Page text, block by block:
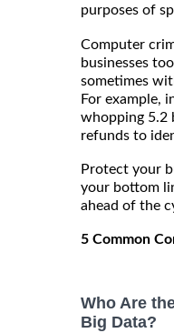
purposes of
Computer
businesses
sometimes
For example,
whopping 5.2
refunds to
Protect your
your bottom
ahead of the
5 Common
Who Are
Big Data?